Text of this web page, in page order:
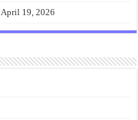
April 19, 2026